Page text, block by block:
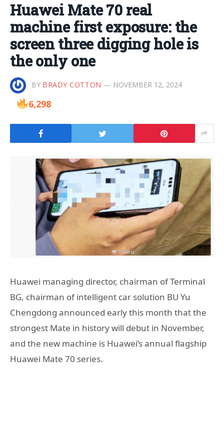
Huawei Mate 70 real
machine first exposure: the
screen three digging hole is
the only one
BY BRADY COTTON NOVEMBER 12, 2024
6,298
Huawei managing director, chairman of Terminal
BG, chairman of intelligent car solution BU Yu
Chengdong announced early this month that the
strongest Mate in history will debut in November,
and the new machine is Huawei’s annual flagship
Huawei Mate 70 series.